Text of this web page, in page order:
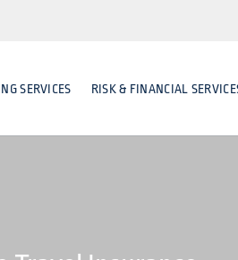
SERVICES RISK & FINANCIAL